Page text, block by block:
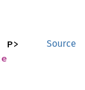
Source